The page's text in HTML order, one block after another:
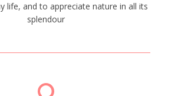
life, and to appreciate nature in all its
splendour